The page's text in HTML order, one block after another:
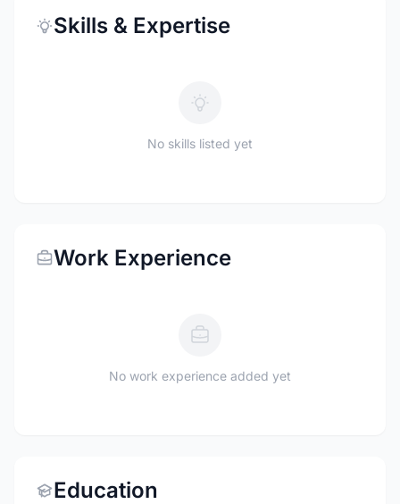
Skills & Expertise
No skills listed yet
Work Experience
No work experience added yet
Education